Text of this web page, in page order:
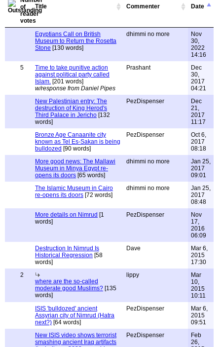
Title Commenter Date
Egyptians Call on British
Museum to Return the Rosetta
Stone [130 words]
dhimmi no more
Nov
30,
2022
14:16
5
Time to take punitive action
against political party called
Islam. [201 words]
w/response from Daniel Pipes
Prashant
Dec
30,
2017
04:21
New Palestinian entry: The
destruction of King Herod's
Third Palace in Jericho [132
words]
PezDispenser
Dec
21,
2017
11:17
Bronze Age Canaanite city
known as Tel Es-Sakan is being
bulldozed [90 words]
PezDispenser
Oct 6,
2017
08:18
More good news: The Mallawi
Museum in Minya Egypt re-
opens its doors [65 words]
dhimmi no more
Jan 25,
2017
09:01
The Islamic Museum in Cairo
re-opens its doors [72 words]
dhimmi no more
Jan 25,
2017
08:48
More details on Nimrud [1
words]
PezDispenser
Nov
17,
2016
06:09
Destruction In Nimrud Is
Historical Regression [58
words]
Dave
Mar 6,
2015
17:30
2
where are the so-called
moderate good Muslims? [135
words]
lippy
Mar
10,
2015
10:11
ISIS 'bulldozed' ancient
Assyrian city of Nimrud (Hatra
next?) [64 words]
PezDispenser
Mar 6,
2015
09:51
New ISIS video shows terrorist
smashing ancient Iraq artifacts
PezDispenser
Feb
26,